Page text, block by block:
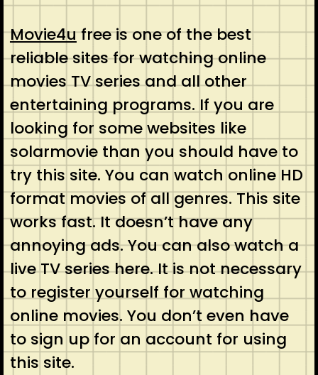
Movie4ufree is one of the best
reliable sites for watching online
movies TV series and all other
entertaining programs. If you are
looking for some websites like
solarmovie than you should have to
try this site. You can watch online HD
format movies of all genres. This site
works fast. It doesn’t have any
annoying ads. You can also watch a
live TV series here. It is not necessary
to register yourself for watching
online movies. You don’t even have
to sign up for an account for using
this site.